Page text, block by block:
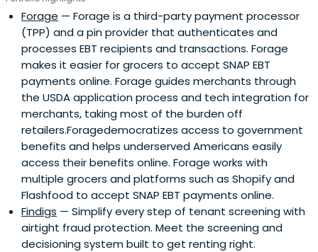
Forage — Forage is a third-party payment processor
(TPP) and a pin provider that authenticates and
processes EBT recipients and transactions. Forage
makes it easier for grocers to accept SNAP EBT
payments online. Forage guides merchants through
the USDA application process and tech integration for
merchants, taking most of the burden off
retailers.Foragedemocratizes access to government
benefits and helps underserved Americans easily
access their benefits online. Forage works with
multiple grocers and platforms such as Shopify and
Flashfood to accept SNAP EBT payments online.
Findigs — Simplify every step of tenant screening with
airtight fraud protection. Meet the screening and
decisioning system built to get renting right.